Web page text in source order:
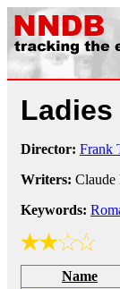
Director: Frank
Writers:
Keywords:
Name